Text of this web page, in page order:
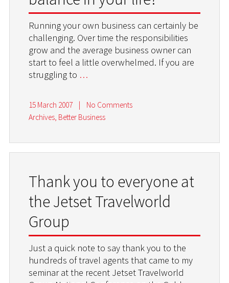
Running your own business can certainly be
challenging. Over time the responsibilities
grow and the average business owner can
start to feel a little overwhelmed. If you are
struggling to …
15 March 2007 |
No Comments
Archives, Better Business
Thank you to everyone at
the Jetset Travelworld
Group
Just a quick note to say thank you to the
hundreds of travel agents that came to my
seminar at the recent Jetset Travelworld